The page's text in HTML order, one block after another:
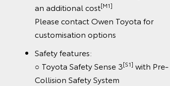
an additional cost[M1]
Please contact Owen Toyota for
customisation options
Safety features:
○ Toyota Safety Sense 3[S1] with Pre-
Collision Safety System